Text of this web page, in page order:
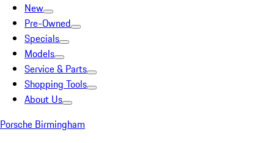
New
Pre-Owned
Specials
Models
Service & Parts
Shopping Tools
About Us
Porsche Birmingham